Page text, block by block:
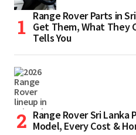
Range Rover Parts in
Get Them, What They
Tells You
Range Rover Sri Lanka
Model, Every Cost &